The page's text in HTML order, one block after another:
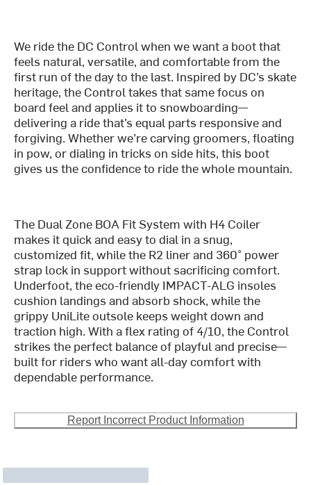
We ride the DC Control when we want a boot that
feels natural, versatile, and comfortable from the
first run of the day to the last. Inspired by DC’s skate
heritage, the Control takes that same focus on
board feel and applies it to snowboarding—
delivering a ride that’s equal parts responsive and
forgiving. Whether we’re carving groomers, floating
in pow, or dialing in tricks on side hits, this boot
gives us the confidence to ride the whole mountain.
The Dual Zone BOA Fit System with H4 Coiler
makes it quick and easy to dial in a snug,
customized fit, while the R2 liner and 360° power
strap lock in support without sacrificing comfort.
Underfoot, the eco-friendly IMPACT-ALG insoles
cushion landings and absorb shock, while the
grippy UniLite outsole keeps weight down and
traction high. With a flex rating of 4/10, the Control
strikes the perfect balance of playful and precise—
built for riders who want all-day comfort with
dependable performance.
Report Incorrect Product Information